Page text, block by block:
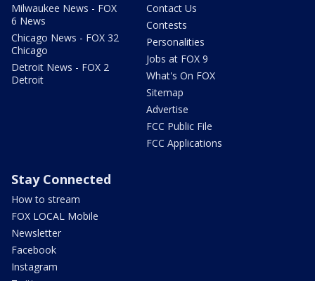
Milwaukee News - FOX
6 News
Chicago News - FOX 32
Chicago
Detroit News - FOX 2
Detroit
Contact Us
Contests
Personalities
Jobs at FOX 9
What's On FOX
Sitemap
Advertise
FCC Public File
FCC Applications
Stay Connected
How to stream
FOX LOCAL Mobile
Newsletter
Facebook
Instagram